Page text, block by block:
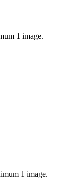
1 image.
1 image.